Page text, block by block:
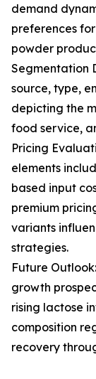
demand
preferences
powder
Segmentation
source, type,
depicting the
food service,
Pricing
elements
based input
premium
variants
strategies.
Future
growth
rising lactose
composition
recovery